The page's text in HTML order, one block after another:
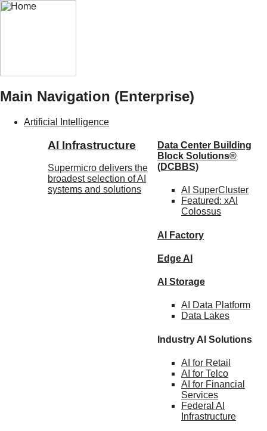
Main Navigation (Enterprise)
Artificial Intelligence
AI Infrastructure
Supermicro delivers the
broadest selection of AI
systems and solutions
Data Center Building
Block Solutions®
(DCBBS)
AI SuperCluster
Featured: xAI
Colossus
AI Factory
Edge AI
AI Storage
AI Data Platform
Data Lakes
Industry AI Solutions
AI for Retail
AI for Telco
AI for Financial
Services
Federal AI
Infrastructure